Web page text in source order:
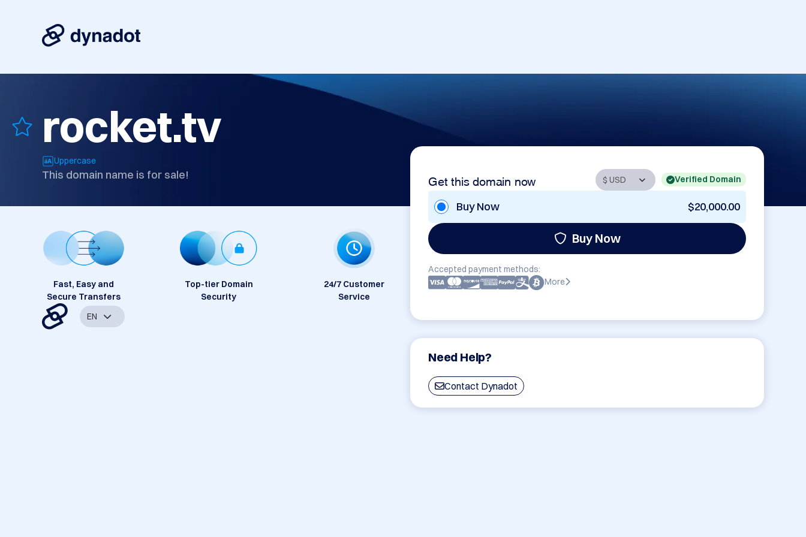
rocket.tv
Uppercase
This domain name is for sale! Get this domain now Verified Domain
Buy Now $20,000.00
Buy Now
Accepted payment methods:
More
Need Help?
Contact Dynadot
Fast, Easy and
Secure Transfers
Top-tier Domain
Security
24/7 Customer
Service
EN